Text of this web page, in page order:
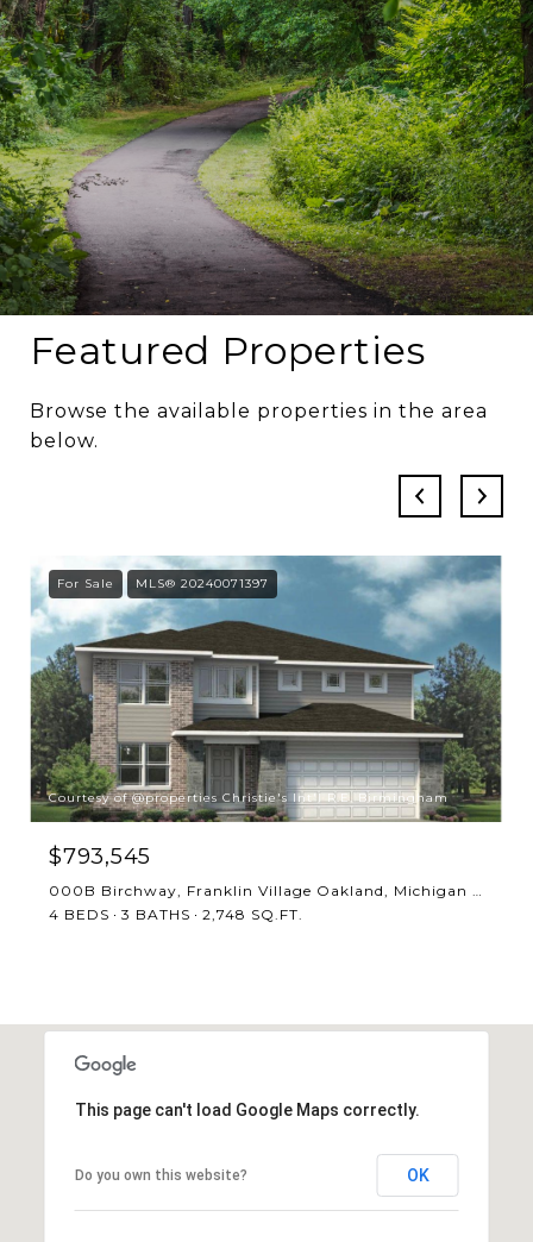
Featured Properties
Browse the available properties in the area
below.
For Sale MLS® 20240071397
Courtesy of @properties Christie's Int'l R.E. Birmingham
$793,545
4 BEDS
3 BATHS 2,748 SQ.FT.
This page can't load Google Maps correctly.
Do you own this website? OK